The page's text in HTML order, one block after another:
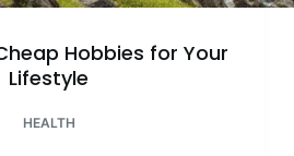
Hobbies for Your
Lifestyle
HEALTH